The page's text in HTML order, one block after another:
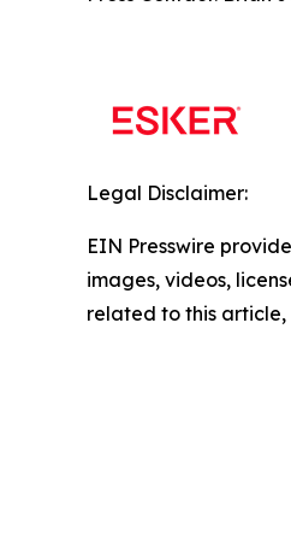
Legal Disclaimer:
EIN Presswire
images, videos,
related to this